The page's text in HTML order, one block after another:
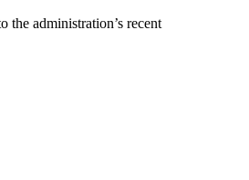
the administration’s recent